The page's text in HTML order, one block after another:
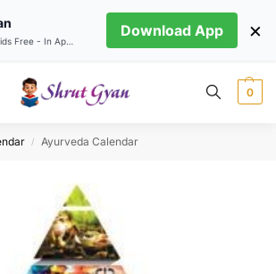
0
/ Ayurveda Calendar
Download App ×